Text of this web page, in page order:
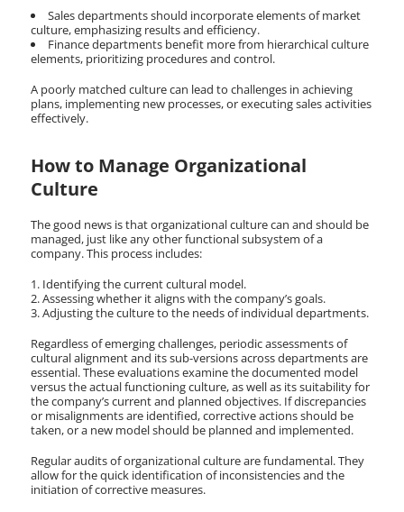
Sales departments should incorporate elements of market
culture, emphasizing results and efficiency.
Finance departments benefit more from hierarchical culture
elements, prioritizing procedures and control.
A poorly matched culture can lead to challenges in achieving
plans, implementing new processes, or executing sales activities
effectively.
How to Manage Organizational
Culture
The good news is that organizational culture can and should be
managed, just like any other functional subsystem of a
company. This process includes:
Identifying the current cultural model.
Assessing whether it aligns with the company’s goals.
Adjusting the culture to the needs of individual departments.
Regardless of emerging challenges, periodic assessments of
cultural alignment and its sub-versions across departments are
essential. These evaluations examine the documented model
versus the actual functioning culture, as well as its suitability for
the company’s current and planned objectives. If discrepancies
or misalignments are identified, corrective actions should be
taken, or a new model should be planned and implemented.
Regular audits of organizational culture are fundamental. They
allow for the quick identification of inconsistencies and the
initiation of corrective measures.